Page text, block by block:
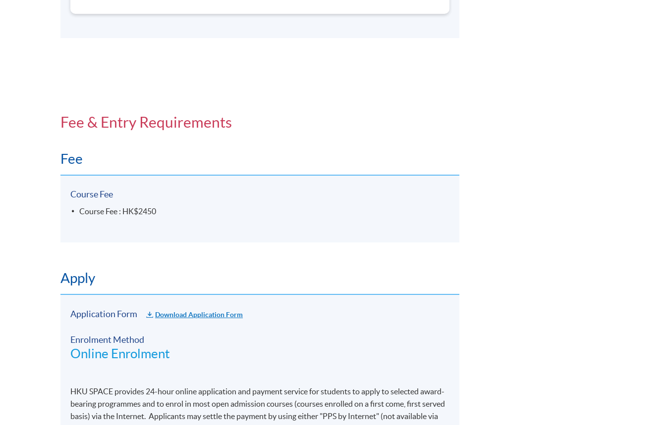
Fee & Entry Requirements
Fee
Course Fee
Course Fee : HK$2450
Apply
Application Form Download Application Form
Enrolment Method
Online Enrolment
HKU SPACE provides 24-hour online application and payment service for students to apply to selected award-
bearing programmes and to enrol in most open admission courses (courses enrolled on a first come, first served
basis) via the Internet. Applicants may settle the payment by using either "PPS by Internet" (not available via